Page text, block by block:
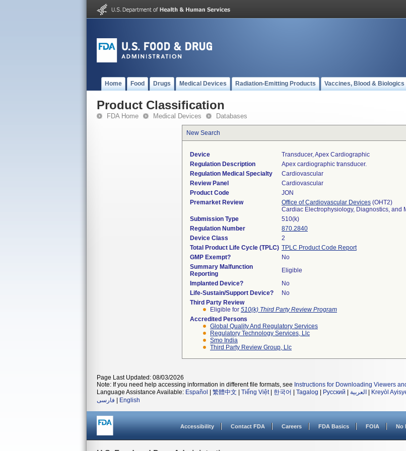
Home Food Drugs Medical Devices Radiation-Emitting Products Vaccines, Blood & Biologics
Product Classification
FDA Home Medical Devices Databases
New Search
Device
Transducer, Apex Cardiographic
Regulation Description
Apex cardiographic transducer.
Regulation Medical Specialty
Cardiovascular
Review Panel
Cardiovascular
Product Code
JON
Premarket Review
Office of Cardiovascular Devices (OHT2)
Cardiac Electrophysiology, Diagnostics, and
Submission Type
510(k)
Regulation Number
870.2840
Device Class
2
Total Product Life Cycle (TPLC) TPLC Product Code Report
GMP Exempt?
No
Summary Malfunction
Reporting
Eligible
Implanted Device?
No
Life-Sustain/Support Device?
No
Third Party Review
Eligible for 510(k) Third Party Review Program
Accredited Persons
Global Quality And Regulatory Services
Regulatory Technology Services, Llc
Smo India
Third Party Review Group, Llc
Page Last Updated: 08/03/2026
Note: If you need help accessing information in different file formats, see Instructions for Downloading Viewers
Language Assistance Available: Español 繁體中文 Tiếng Việt| 한국어 Tagalog Русский العربية Kreyòl
فارسی
English
Accessibility Contact FDA Careers FDA Basics FOIA No